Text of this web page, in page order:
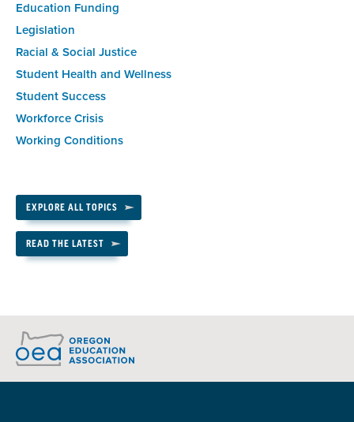
Education Funding
Legislation
Racial & Social Justice
Student Health and Wellness
Student Success
Workforce Crisis
Working Conditions
EXPLORE ALL TOPICS
READ THE LATEST